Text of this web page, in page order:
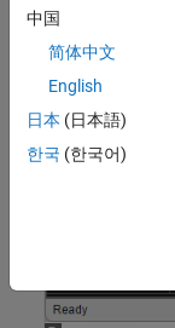
中国
简体中文
English
日本 (日本語)
한국 (한국어)